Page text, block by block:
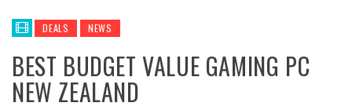
DEALS NEWS
BEST BUDGET VALUE GAMING PC
NEW ZEALAND